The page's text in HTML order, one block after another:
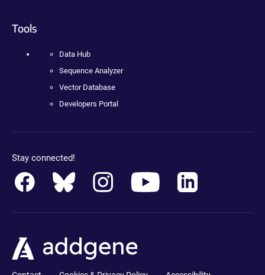
Tools
Data Hub
Sequence Analyzer
Vector Database
Developers Portal
Stay connected!